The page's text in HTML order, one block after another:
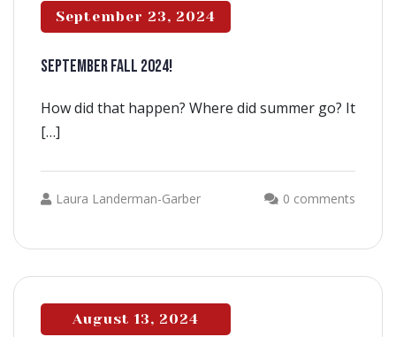
September 23, 2024
SEPTEMBER FALL 2024!
How did that happen? Where did summer go? It
[…]
Laura Landerman-Garber 0 comments
August 13, 2024